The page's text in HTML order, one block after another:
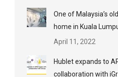
One of Malaysia’s
home in Kuala
April 11, 2022
Hublet expands to
collaboration with